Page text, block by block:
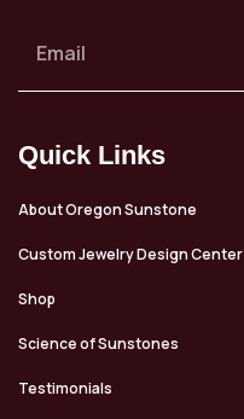
Quick Links
About Oregon Sunstone
Custom Jewelry Design Center
Shop
Science of Sunstones
Testimonials